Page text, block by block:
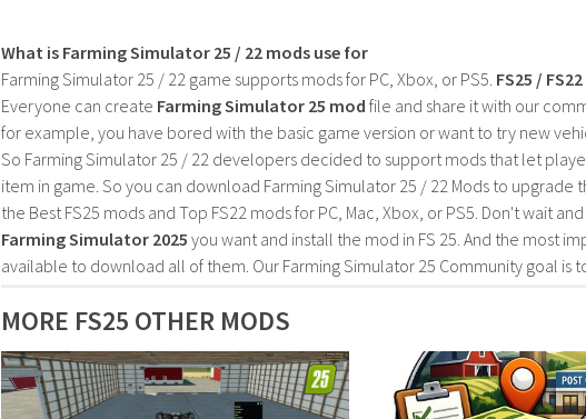
What is Farming Simulator 25 / 22 mods use for
Farming Simulator 25 / 22 game supports mods for PC, Xbox, or PS5. FS25 /
Everyone can create Farming Simulator 25 mod file and share it with our
for example, you have bored with the basic game version or want to try new
So Farming Simulator 25 / 22 developers decided to support mods that let
item in game. So you can download Farming Simulator 25 / 22 Mods to
the Best FS25 mods and Top FS22 mods for PC, Mac, Xbox, or PS5. Don't wait
Farming Simulator 2025 you want and install the mod in FS 25. And the most
available to download all of them. Our Farming Simulator 25 Community goal is
MORE FS25 OTHER MODS